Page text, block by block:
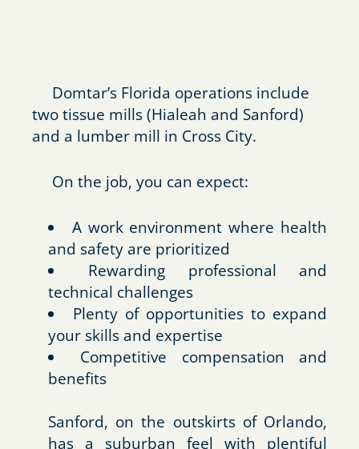
Domtar’s Florida operations include
two tissue mills (Hialeah and Sanford)
and a lumber mill in Cross City.
On the job, you can expect:
A work environment where health
and safety are prioritized
Rewarding professional and
technical challenges
Plenty of opportunities to expand
your skills and expertise
Competitive compensation and
benefits
Sanford, on the outskirts of Orlando,
has a suburban feel with plentiful